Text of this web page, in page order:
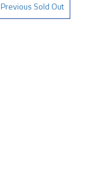
Previous Sold Out